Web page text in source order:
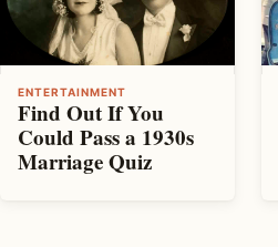
ENTERTAINMENT
Find Out If You
Could Pass a 1930s
Marriage Quiz